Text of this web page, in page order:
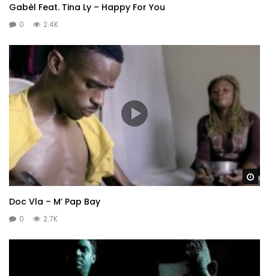
Gabèl Feat. Tina Ly – Happy For You
0 2.4K
Doc Vla – M’ Pap Bay
0 2.7K